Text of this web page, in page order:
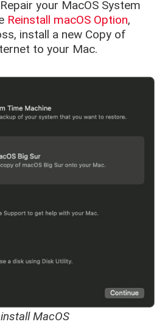
your MacOS System
Reinstall macOS Option,
install a new Copy of
to your Mac.
MacOS